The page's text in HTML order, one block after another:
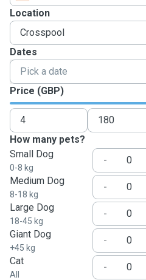
Location
Dates
Price (GBP)
How many pets?
Small Dog
0-8 kg
-
Medium Dog
8-18 kg
-
Large Dog
18-45 kg
-
Giant Dog
+45 kg
-
Cat
All
-